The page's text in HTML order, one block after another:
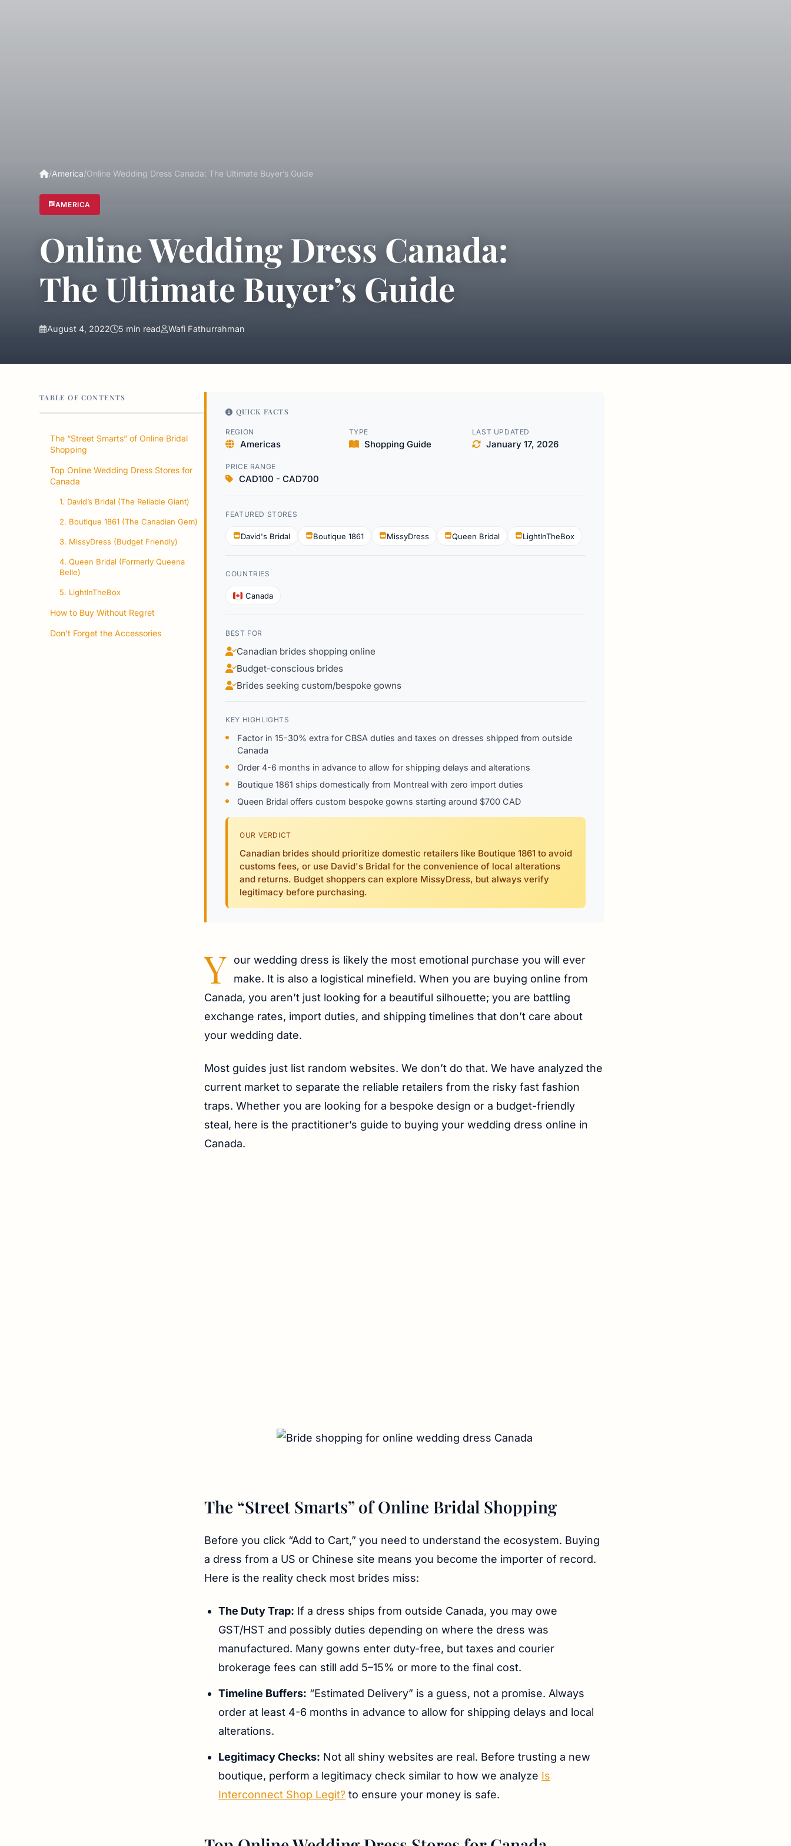
/America/Online Wedding Dress Canada: The Ultimate Buyer’s Guide
AMERICA
Online Wedding Dress Canada:
The Ultimate Buyer’s Guide
August 4, 2022 5 min read Wafi Fathurrahman
TABLE OF CONTENTS
The “Street Smarts” of Online Bridal
Shopping
Top Online Wedding Dress Stores for
Canada
1. David’s Bridal (The Reliable Giant)
2. Boutique 1861 (The Canadian Gem)
3. MissyDress (Budget Friendly)
4. Queen Bridal (Formerly Queena
Belle)
5. LightInTheBox
How to Buy Without Regret
Don’t Forget the Accessories
QUICK FACTS
REGION
Americas
TYPE
Shopping Guide
LAST UPDATED
January 17, 2026
PRICE RANGE
CAD100 - CAD700
FEATURED STORES
David's Bridal Boutique 1861 MissyDress Queen Bridal LightInTheBox
COUNTRIES
Canada
BEST FOR
Canadian brides shopping online
Budget-conscious brides
Brides seeking custom/bespoke gowns
KEY HIGHLIGHTS
Factor in 15-30% extra for CBSA duties and taxes on dresses shipped from outside
Canada
Order 4-6 months in advance to allow for shipping delays and alterations
Boutique 1861 ships domestically from Montreal with zero import duties
Queen Bridal offers custom bespoke gowns starting around $700 CAD
OUR VERDICT
Canadian brides should prioritize domestic retailers like Boutique 1861 to avoid
customs fees, or use David's Bridal for the convenience of local alterations
and returns. Budget shoppers can explore MissyDress, but always verify
legitimacy before purchasing.
Y
our wedding dress is likely the most emotional purchase you will ever
make. It is also a logistical minefield. When you are buying online from
Canada, you aren’t just looking for a beautiful silhouette; you are battling
exchange rates, import duties, and shipping timelines that don’t care about
your wedding date.
Most guides just list random websites. We don’t do that. We have analyzed the
current market to separate the reliable retailers from the risky fast fashion
traps. Whether you are looking for a bespoke design or a budget-friendly
steal, here is the practitioner’s guide to buying your wedding dress online in
Canada.
The “Street Smarts” of Online Bridal Shopping
Before you click “Add to Cart,” you need to understand the ecosystem. Buying
a dress from a US or Chinese site means you become the importer of record.
Here is the reality check most brides miss:
The Duty Trap: If a dress ships from outside Canada, you may owe
GST/HST and possibly duties depending on where the dress was
manufactured. Many gowns enter duty-free, but taxes and courier
brokerage fees can still add 5–15% or more to the final cost.
Timeline Buffers: “Estimated Delivery” is a guess, not a promise. Always
order at least 4-6 months in advance to allow for shipping delays and local
alterations.
Legitimacy Checks: Not all shiny websites are real. Before trusting a new
boutique, perform a legitimacy check similar to how we analyze Is
Interconnect Shop Legit? to ensure your money is safe.